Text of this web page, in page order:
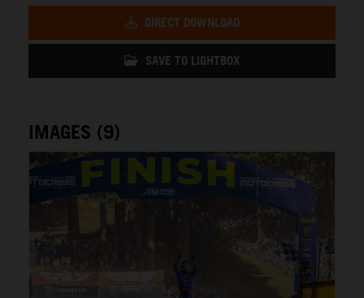
DIRECT DOWNLOAD
SAVE TO LIGHTBOX
IMAGES (9)